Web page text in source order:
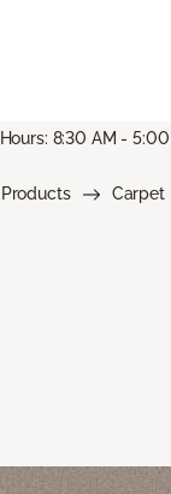
8:30 AM - 5:00
Products Carpet